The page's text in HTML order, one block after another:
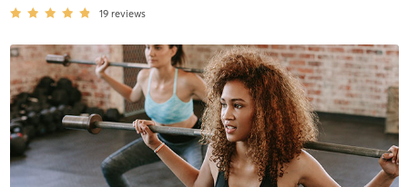
19 reviews